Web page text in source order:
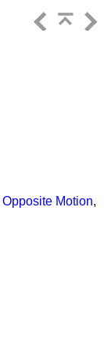
Opposite Motion,